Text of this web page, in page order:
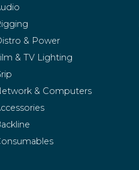
& Power
& TV Lighting
& Computers